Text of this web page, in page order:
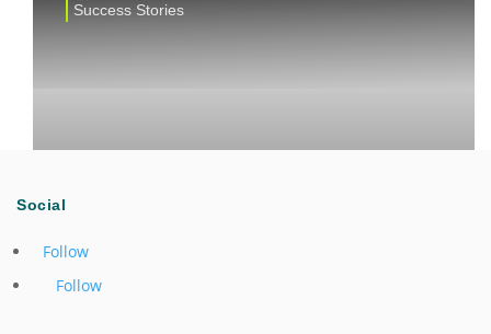
Success Stories
Social
Follow
Follow